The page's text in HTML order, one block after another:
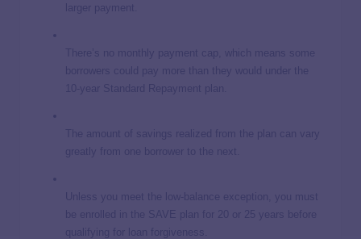
larger payment.
There’s no monthly payment cap, which means some
borrowers could pay more than they would under the
10-year Standard Repayment plan.
The amount of savings realized from the plan can vary
greatly from one borrower to the next.
Unless you meet the low-balance exception, you must
be enrolled in the SAVE plan for 20 or 25 years before
qualifying for loan forgiveness.